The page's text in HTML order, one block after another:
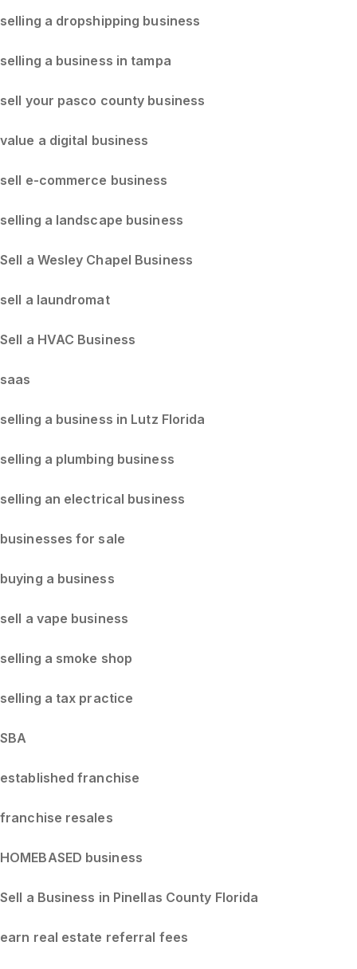
selling a dropshipping business
selling a business in tampa
sell your pasco county business
value a digital business
sell e-commerce business
selling a landscape business
Sell a Wesley Chapel Business
sell a laundromat
Sell a HVAC Business
saas
selling a business in Lutz Florida
selling a plumbing business
selling an electrical business
businesses for sale
buying a business
sell a vape business
selling a smoke shop
selling a tax practice
SBA
established franchise
franchise resales
HOMEBASED business
Sell a Business in Pinellas County Florida
earn real estate referral fees